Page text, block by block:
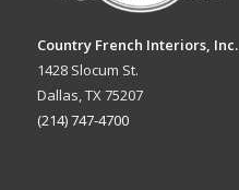
Country French Interiors, Inc.
1428 Slocum St.
Dallas, TX 75207
(214) 747-4700